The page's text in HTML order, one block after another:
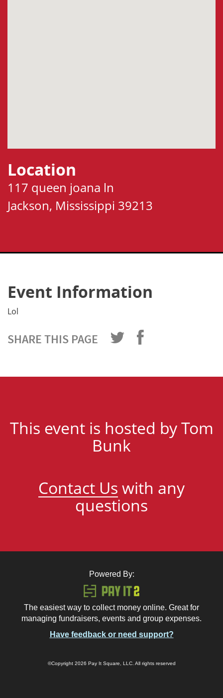
Location
117 queen joana ln
Jackson, Mississippi 39213
Event Information
Lol
SHARE THIS PAGE
This event is hosted by Tom
Bunk
Contact Us with any
questions
Powered By:
The easiest way to collect money online. Great for
managing fundraisers, events and group expenses.
Have feedback or need support?
©Copyright 2026 Pay It Square, LLC. All rights reserved